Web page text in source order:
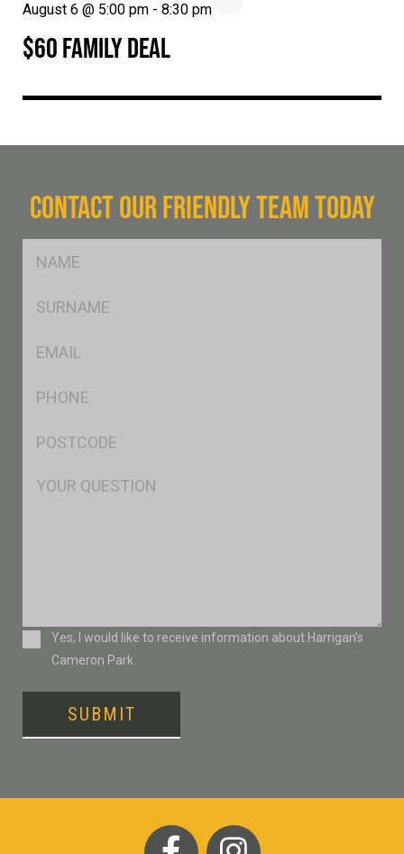
$60 FAMILY DEAL
August 6 @ 5:00 pm - 8:30 pm
CONTACT OUR FRIENDLY TEAM TODAY
Msg
ConsentYes, I would like to receive information about Harrigan’s
Cameron Park
SUBMIT